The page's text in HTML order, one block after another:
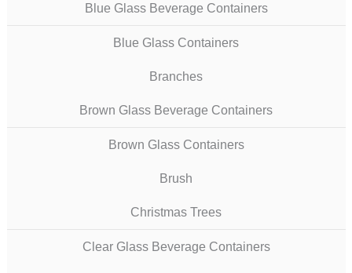
Blue Glass Beverage Containers
Blue Glass Containers
Branches
Brown Glass Beverage Containers
Brown Glass Containers
Brush
Christmas Trees
Clear Glass Beverage Containers